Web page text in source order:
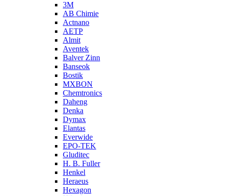
3M
AB Chimie
Actnano
AETP
Almit
Aventek
Balver Zinn
Banseok
Bostik
MXBON
Chemtronics
Daheng
Denka
Dymax
Elantas
Everwide
EPO-TEK
Gluditec
H. B. Fuller
Henkel
Heraeus
Hexagon